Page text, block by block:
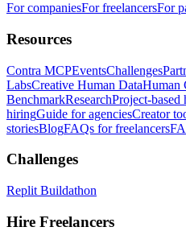
For companiesFor freelancersFor
Resources
Contra MCPEventsChallenges
LabsCreative Human DataHuman
BenchmarkResearchProject-
hiringGuide for agenciesCreator
storiesBlogFAQs for freelancers
Challenges
Replit Buildathon
Hire Freelancers